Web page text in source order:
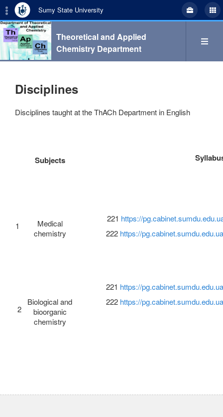
Sumy State University
Theoretical and Applied
Chemistry Department
Employment
Disciplines
Disciplines taught at the ThACh Department in English
Subjects
1
Medical
chemistry
221 https://
222 https://
2
Biological and
bioorganic
chemistry
221 https://
222 https://